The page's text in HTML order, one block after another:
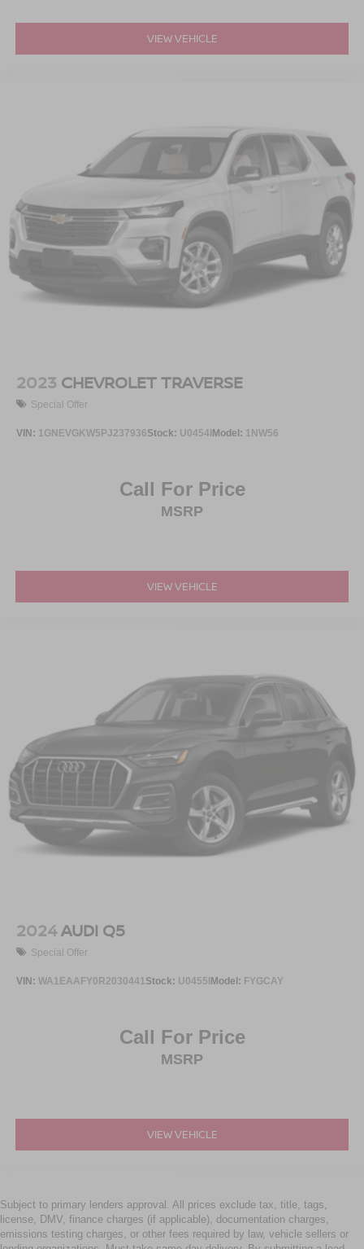
VIEW VEHICLE
2023 CHEVROLET TRAVERSE
Special Offer
VIN: 1GNEVGKW5PJ237936Stock: U0454IModel: 1NW56
Call For Price
MSRP
VIEW VEHICLE
2024AUDI Q5
Special Offer
VIN: WA1EAAFY0R2030441 Stock: U0455IModel: FYGCAY
Call For Price
MSRP
VIEW VEHICLE
Subject to primary lenders approval. All prices exclude tax, title, tags,
license, DMV, finance charges (if applicable), documentation charges,
emissions testing charges, or other fees required by law, vehicle sellers or